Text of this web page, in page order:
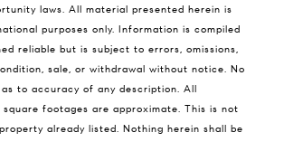
laws. All material presented herein is
purposes only. Information is compiled
reliable but is subject to errors, omissions,
sale, or withdrawal without notice. No
to accuracy of any description. All
square footages are approximate. This is not
already listed. Nothing herein shall be